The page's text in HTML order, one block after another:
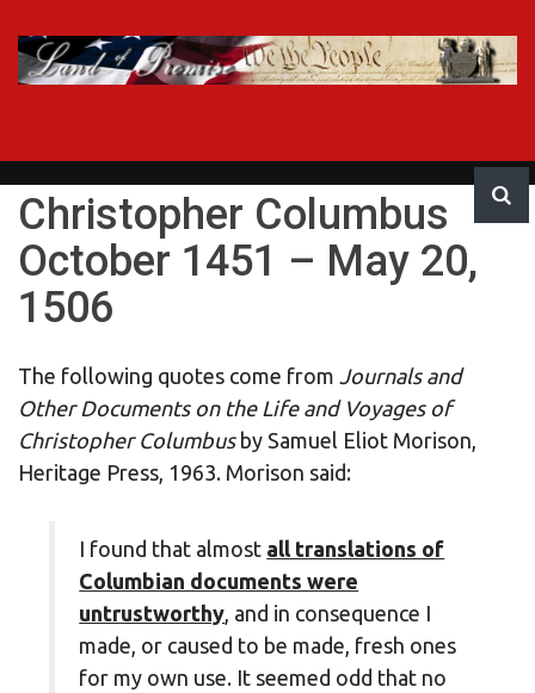
content
PROMISE
Christopher Columbus
October 1451 – May 20,
1506
The following quotes come from Journals and
Other Documents on the Life and Voyages of
Christopher Columbusby Samuel Eliot Morison,
Heritage Press, 1963. Morison said:
I found that almost all translations of
Columbian documents were
untrustworthy , and in consequence I
made, or caused to be made, fresh ones
for my own use. It seemed odd that no